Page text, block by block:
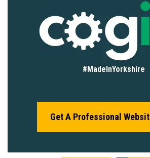
#MadeInYorkshire
Get A Professional